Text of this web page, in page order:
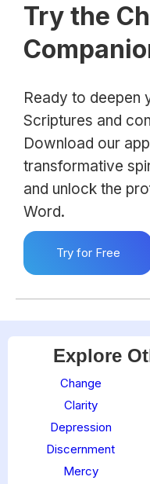
Try the
Ready to deepen
Scriptures and
Download our
transformative
and unlock the
Word.
Try for Free
Explore
Change
Clarity
Depression
Discernment
Mercy